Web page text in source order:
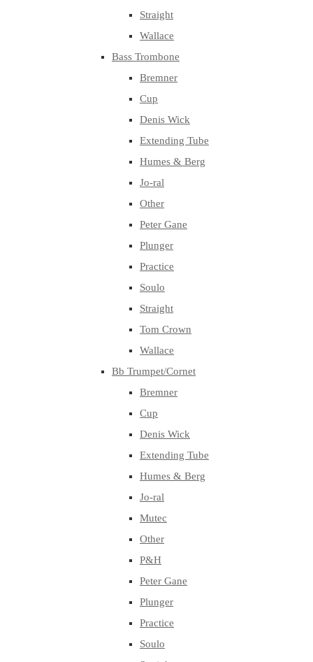
Straight
Wallace
Bass Trombone
Bremner
Cup
Denis Wick
Extending Tube
Humes & Berg
Jo-ral
Other
Peter Gane
Plunger
Practice
Soulo
Straight
Tom Crown
Wallace
Bb Trumpet/Cornet
Bremner
Cup
Denis Wick
Extending Tube
Humes & Berg
Jo-ral
Mutec
Other
P&H
Peter Gane
Plunger
Practice
Soulo